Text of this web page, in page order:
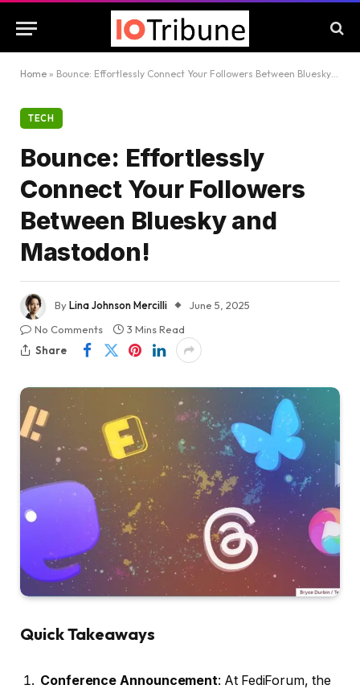
Home » Bounce: Effortlessly Connect Your Followers Between Bluesky and Mastodon!
TECH
Bounce: Effortlessly
Connect Your Followers
Between Bluesky and
Mastodon!
ByLina Johnson Mercilli
June 5, 2025
No Comments
3 Mins Read
Share
Quick Takeaways
Conference Announcement: At FediForum, the